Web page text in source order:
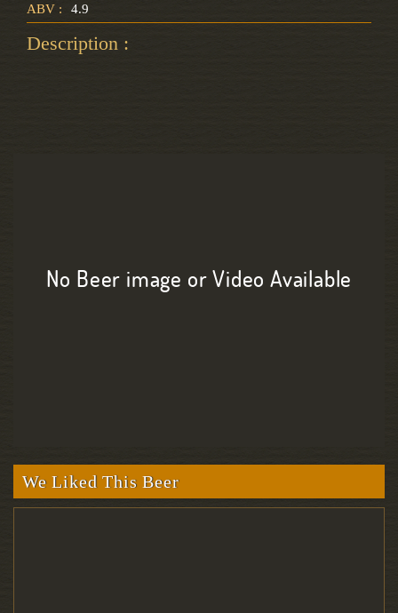
ABV :
4.9
Description :
No Beer image or Video Available
We Liked This Beer